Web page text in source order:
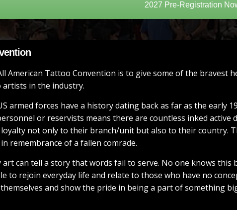
2027 Pre-Registration
American Tattoo Convention is to give some of the
in the industry.
armed forces have a history dating back as far as the early
or reservists means there are countless inked
not only to their branch/unit but also to their country.
remembrance of a fallen comrade.
art can tell a story that words fail to serve. No one knows
to rejoin everyday life and relate to those who have no
and show the pride in being a part of something